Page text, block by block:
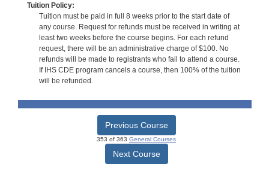
Tuition Policy:
Tuition must be paid in full 8 weeks prior to the start date of
any course. Request for refunds must be received in writing at
least two weeks before the course begins. For each refund
request, there will be an administrative charge of $100. No
refunds will be made to registrants who fail to attend a course.
If IHS CDE program cancels a course, then 100% of the tuition
will be refunded.
Previous Course
353 of 363 General Courses
Next Course